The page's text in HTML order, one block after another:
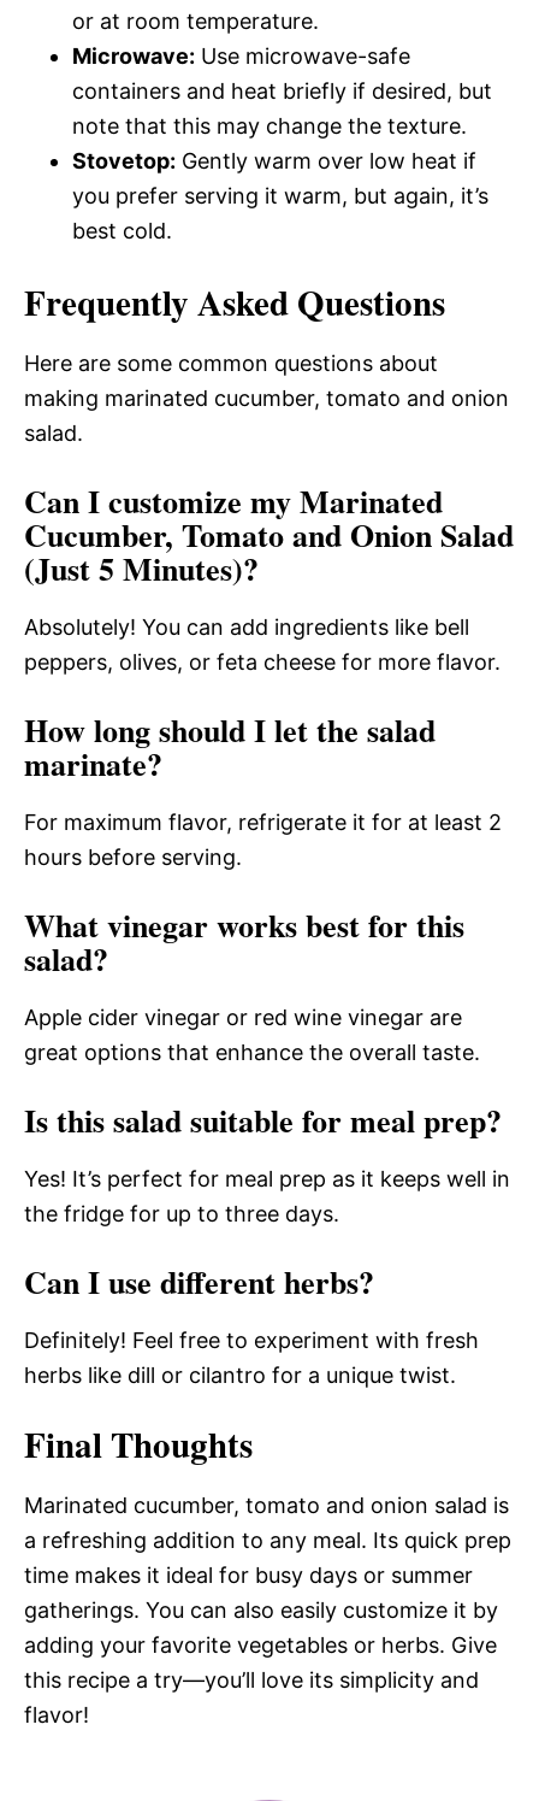
or at room temperature.
Microwave: Use microwave-safe
containers and heat briefly if desired, but
note that this may change the texture.
Stovetop: Gently warm over low heat if
you prefer serving it warm, but again, it’s
best cold.
Frequently Asked Questions
Here are some common questions about
making marinated cucumber, tomato and onion
salad.
Can I customize my Marinated
Cucumber, Tomato and Onion Salad
(Just 5 Minutes)?
Absolutely! You can add ingredients like bell
peppers, olives, or feta cheese for more flavor.
How long should I let the salad
marinate?
For maximum flavor, refrigerate it for at least 2
hours before serving.
What vinegar works best for this
salad?
Apple cider vinegar or red wine vinegar are
great options that enhance the overall taste.
Is this salad suitable for meal prep?
Yes! It’s perfect for meal prep as it keeps well in
the fridge for up to three days.
Can I use different herbs?
Definitely! Feel free to experiment with fresh
herbs like dill or cilantro for a unique twist.
Final Thoughts
Marinated cucumber, tomato and onion salad is
a refreshing addition to any meal. Its quick prep
time makes it ideal for busy days or summer
gatherings. You can also easily customize it by
adding your favorite vegetables or herbs. Give
this recipe a try—you’ll love its simplicity and
flavor!